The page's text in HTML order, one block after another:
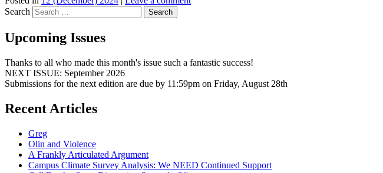
Search
Upcoming Issues
Thanks to all who made this month's issue such a fantastic success!
NEXT ISSUE: September 2026
Submissions for the next edition are due by 11:59pm on Friday, August 28th
Recent Articles
Greg
Olin and Violence
A Frankly Articulated Argument
Campus Climate Survey Analysis: We NEED Continued Support